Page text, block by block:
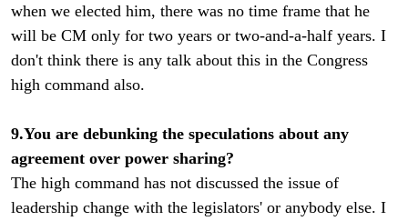
when we elected him, there was no time frame that he
will be CM only for two years or two-and-a-half years. I
don't think there is any talk about this in the Congress
high command also.
9.You are debunking the speculations about any
agreement over power sharing?
The high command has not discussed the issue of
leadership change with the legislators' or anybody else. I